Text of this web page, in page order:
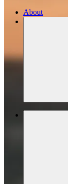
About